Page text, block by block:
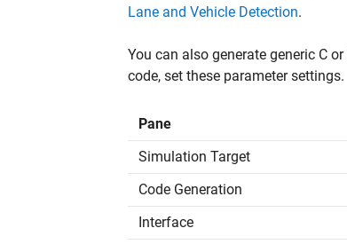
Lane and Vehicle Detection.
You can also generate generic C
code, set these parameter settings.
Pane
Simulation Target
Code Generation
Interface